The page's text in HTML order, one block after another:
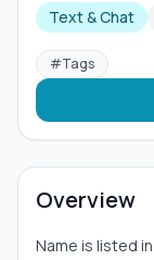
Text & Chat
#Tags
Overview
Name is listed